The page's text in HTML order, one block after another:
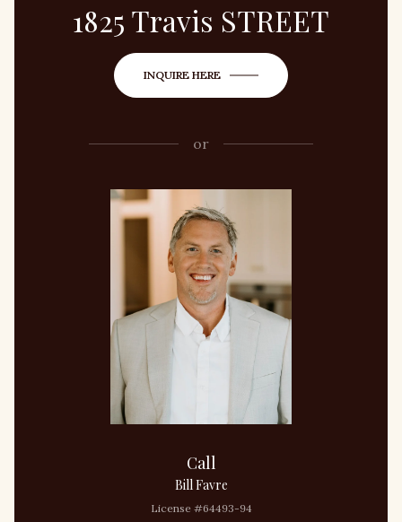
1825 Travis STREET
INQUIRE HERE
or
Call
Bill Favre
License #64493-94